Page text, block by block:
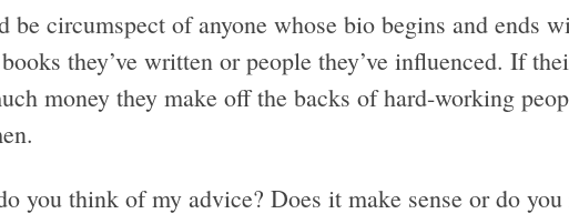
be circumspect of anyone whose bio begins and ends
they’ve written or people they’ve influenced. If
money they make off the backs of hard-working
you think of my advice? Does it make sense or do